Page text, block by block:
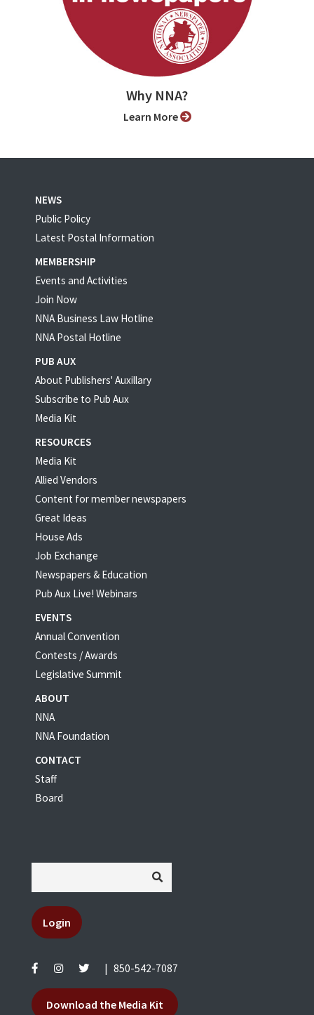
Why NNA?
Learn More
NEWS
Public Policy
Latest Postal Information
MEMBERSHIP
Events and Activities
Join Now
NNA Business Law Hotline
NNA Postal Hotline
PUB AUX
About Publishers' Auxillary
Subscribe to Pub Aux
Media Kit
RESOURCES
Media Kit
Allied Vendors
Content for member newspapers
Great Ideas
House Ads
Job Exchange
Newspapers & Education
Pub Aux Live! Webinars
EVENTS
Annual Convention
Contests / Awards
Legislative Summit
ABOUT
NNA
NNA Foundation
CONTACT
Staff
Board
Login
| 850-542-7087
Download the Media Kit